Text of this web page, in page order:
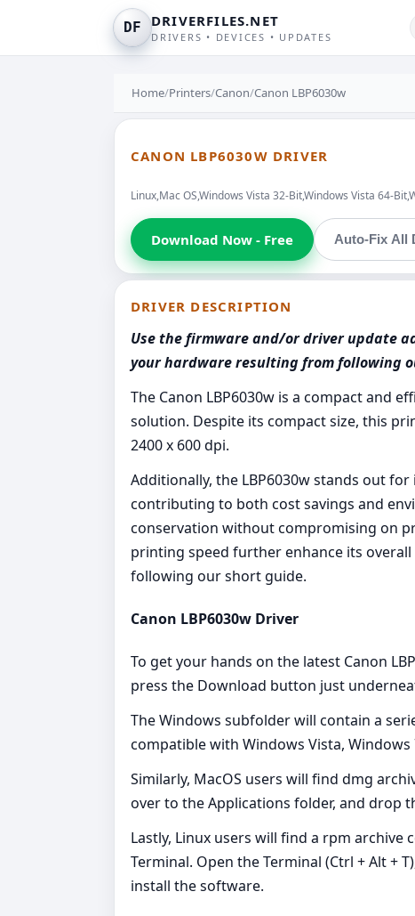
DF DRIVERFILES.NET
DRIVERS • DEVICES • UPDATES
Home/Printers/Canon/Canon LBP6030w
CANON LBP6030W DRIVER
Linux,Mac OS,Windows Vista 32-Bit,Windows Vista 64-
Download Now - Free Auto-Fix All
DRIVER DESCRIPTION
Use the firmware and/or driver update
your hardware resulting from following
The Canon LBP6030w is a compact and
solution. Despite its compact size, this
2400 x 600 dpi.
Additionally, the LBP6030w stands out
contributing to both cost savings and
conservation without compromising on
printing speed further enhance its
following our short guide.
Canon LBP6030w Driver
To get your hands on the latest Canon
press the Download button just
The Windows subfolder will contain a
compatible with Windows Vista,
Similarly, MacOS users will find dmg
over to the Applications folder, and drop
Lastly, Linux users will find a rpm archive
Terminal. Open the Terminal (Ctrl + Alt +
install the software.